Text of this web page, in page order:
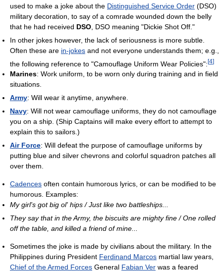
used to make a joke about the Distinguished Service Order (DSO)
military decoration, to say of a comrade wounded down the belly
that he had received DSO , DSO meaning "Dickie Shot Off."
In other jokes however, the lack of seriousness is more subtle.
Often these are in-jokes and not everyone understands them; e.g.,
the following reference to "Camouflage Uniform Wear Policies":[4]
Marines: Work uniform, to be worn only during training and in field
situations.
Army: Will wear it anytime, anywhere.
Navy: Will not wear camouflage uniforms, they do not camouflage
you on a ship. (Ship Captains will make every effort to attempt to
explain this to sailors.)
Air Force: Will defeat the purpose of camouflage uniforms by
putting blue and silver chevrons and colorful squadron patches all
over them.
Cadences often contain humorous lyrics, or can be modified to be
humorous. Examples:
My girl's got big ol' hips / Just like two battleships...
They say that in the Army, the biscuits are mighty fine / One rolled
off the table, and killed a friend of mine...
Sometimes the joke is made by civilians about the military. In the
Philippines during President Ferdinand Marcos martial law years,
Chief of the Armed Forces General Fabian Ver was a feared